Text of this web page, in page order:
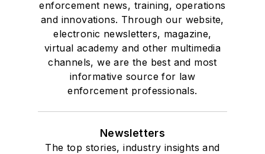
enforcement news, training, operations
and innovations. Through our website,
electronic newsletters, magazine,
virtual academy and other multimedia
channels, we are the best and most
informative source for law
enforcement professionals.
Newsletters
The top stories, industry insights and